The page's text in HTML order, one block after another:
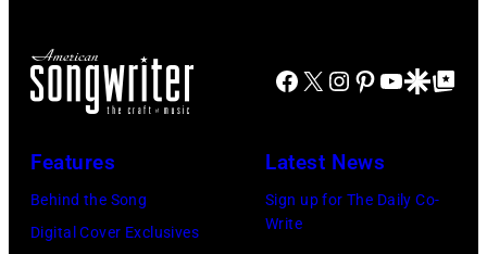
Sun)
Arena
Uncasville,
CT,
Facebook
X Instagram
Pinterest
YouTube
GoogleGoogle Top
Features
Behind the Song
Digital Cover Exclusives
Latest News
Sign up for The Daily Co-
Write